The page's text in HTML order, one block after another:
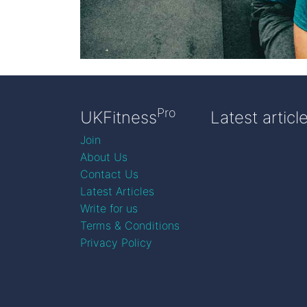
UKFitnessPro
Join
About Us
Contact Us
Latest Articles
Write for us
Terms & Conditions
Privacy Policy
Latest